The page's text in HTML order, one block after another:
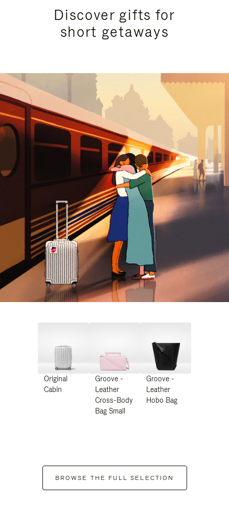
Discover gifts for
short getaways
Original
Cabin
Groove -
Leather
Cross-Body
Bag Small
Groove -
Leather
Hobo Bag
BROWSE THE FULL SELECTION